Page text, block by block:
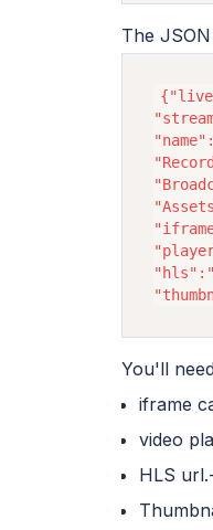
The
You'll
iframe
video
HLS